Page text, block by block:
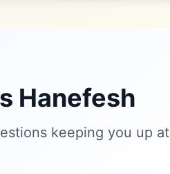
Hanefesh
keeping you up at